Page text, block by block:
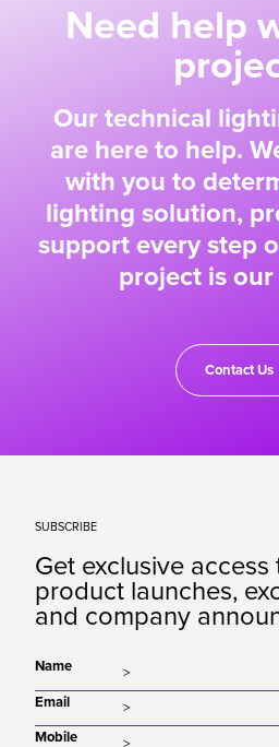
Need help
Our technical
are here to help.
with you to
lighting solution,
support every step
project is
Contact Us
SUBSCRIBE
Get exclusive
product launches,
and company
Name
Email
Mobile